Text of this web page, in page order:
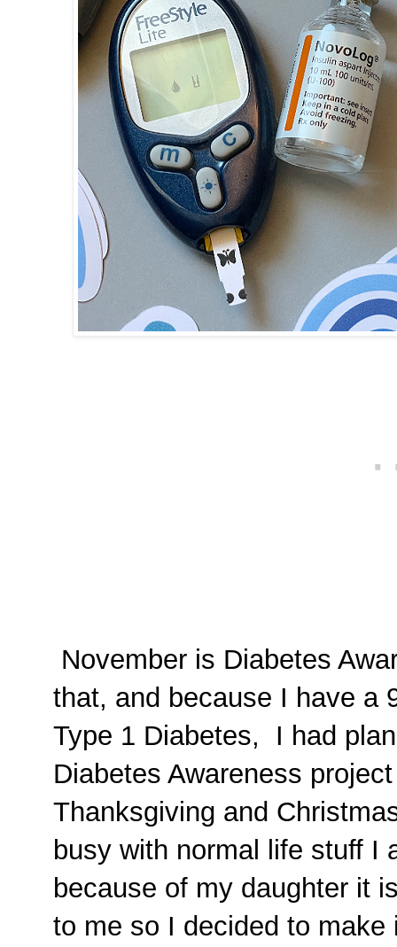
November is Diabetes
that, and because I have a
Type 1 Diabetes, I had
Diabetes Awareness
Thanksgiving and
busy with normal life stuff I
because of my daughter it
to me so I decided to